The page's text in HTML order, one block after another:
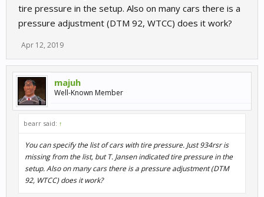
tire pressure in the setup. Also on many cars there is a
pressure adjustment (DTM 92, WTCC) does it work?
Apr 12, 2019
majuh
Well-Known Member
bearr said: ↑
You can specify the list of cars with tire pressure. Just 934rsr is
missing from the list, but T. Jansen indicated tire pressure in the
setup. Also on many cars there is a pressure adjustment (DTM
92, WTCC) does it work?